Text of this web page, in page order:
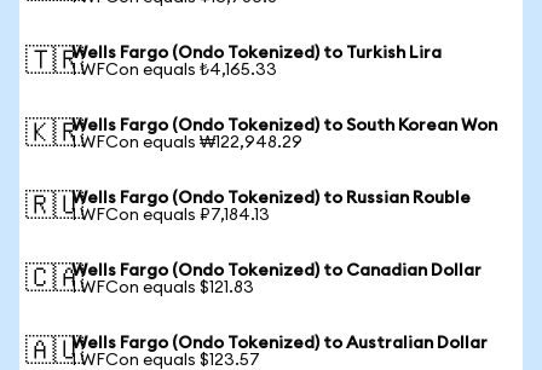
🇹🇷Wells Fargo (Ondo Tokenized) to Turkish Lira
1 WFCon equals ₺4,165.33
🇰🇷Wells Fargo (Ondo Tokenized) to South Korean Won
1 WFCon equals ₩122,948.29
🇷🇺Wells Fargo (Ondo Tokenized) to Russian Rouble
1 WFCon equals ₽7,184.13
🇨🇦Wells Fargo (Ondo Tokenized) to Canadian Dollar
1 WFCon equals $121.83
🇦🇺Wells Fargo (Ondo Tokenized) to Australian Dollar
1 WFCon equals $123.57